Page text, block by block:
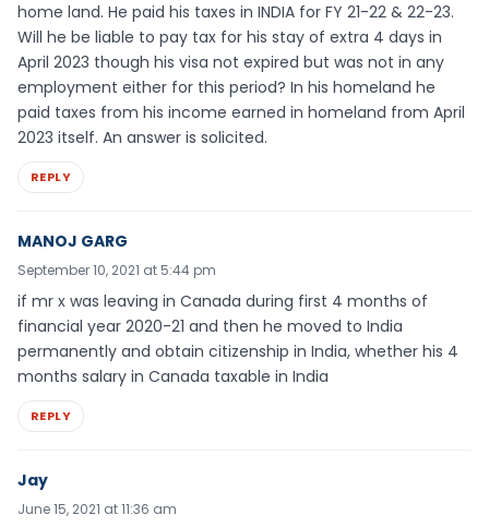
home land. He paid his taxes in INDIA for FY 21-22 & 22-23.
Will he be liable to pay tax for his stay of extra 4 days in
April 2023 though his visa not expired but was not in any
employment either for this period? In his homeland he
paid taxes from his income earned in homeland from April
2023 itself. An answer is solicited.
REPLY
MANOJ GARG
September 10, 2021 at 5:44 pm
if mr x was leaving in Canada during first 4 months of
financial year 2020-21 and then he moved to India
permanently and obtain citizenship in India, whether his 4
months salary in Canada taxable in India
REPLY
Jay
June 15, 2021 at 11:36 am